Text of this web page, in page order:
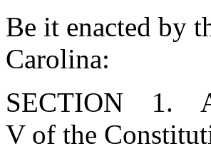
Be it enacted by
Carolina:
SECTION 1.
V of the